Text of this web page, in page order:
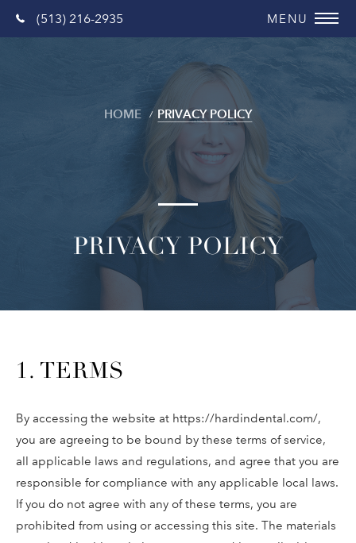
(513) 216-2935
PRIVACY POLICY
HOME PRIVACY POLICY
1. TERMS
By accessing the website at https://hardindental.com/,
you are agreeing to be bound by these terms of service,
all applicable laws and regulations, and agree that you are
responsible for compliance with any applicable local laws.
If you do not agree with any of these terms, you are
prohibited from using or accessing this site. The materials